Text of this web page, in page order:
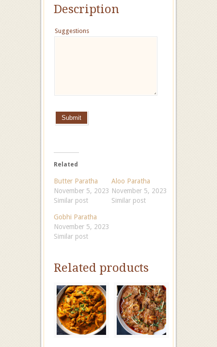
Description
Suggestions
Submit
Related
Butter Paratha
November 5, 2023
Similar post
Aloo Paratha
November 5, 2023
Similar post
Gobhi Paratha
November 5, 2023
Similar post
Related products